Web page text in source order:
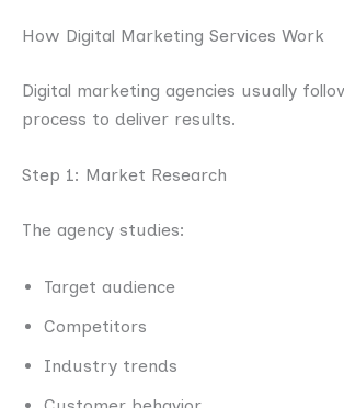
How Digital Marketing Services Work
Digital marketing agencies usually
process to deliver results.
Step 1: Market Research
The agency studies:
Target audience
Competitors
Industry trends